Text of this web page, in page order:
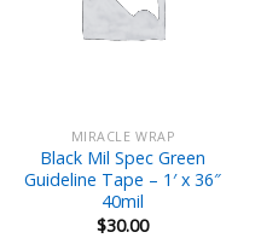
MIRACLE WRAP
Black Mil Spec Green
Guideline Tape – 1′ x 36″
40mil
$30.00